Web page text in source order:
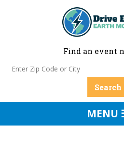
Find an event
MENU